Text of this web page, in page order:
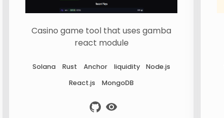
Casino game tool that uses gamba
react module
Solana Rust Anchor liquidity
Node.js
React.js
MongoDB